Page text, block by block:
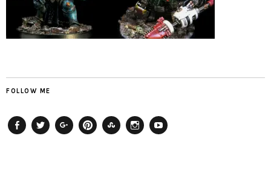
FOLLOW ME